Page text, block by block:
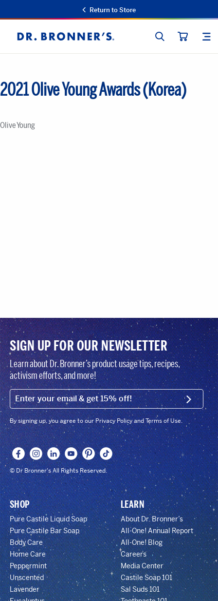
Return to Store
Dr.
Bronner's
SEARCH
2021 Olive Young Awards (Korea)
Olive Young
SIGN UP FOR OUR NEWSLETTER
Learn about Dr. Bronner’s product usage tips, recipes,
activism efforts, and more!
EMAIL (FOOTER) SIGN
By signing up, you agree to our Privacy Policy and Terms of Use.
© Dr Bronner's All Rights Reserved.
SHOP
Pure Castile Liquid Soap
Pure Castile Bar Soap
Body Care
Home Care
Peppermint
Unscented
Lavender
LEARN
About Dr. Bronner’s
All-One! Annual Report
All-One! Blog
Careers
Media Center
Castile Soap 101
Sal Suds 101